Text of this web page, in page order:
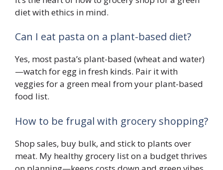
diet with ethics in mind.
Can I eat pasta on a plant-based diet?
Yes, most pasta’s plant-based (wheat and water)
—watch for egg in fresh kinds. Pair it with
veggies for a green meal from your plant-based
food list.
How to be frugal with grocery shopping?
Shop sales, buy bulk, and stick to plants over
meat. My healthy grocery list on a budget thrives